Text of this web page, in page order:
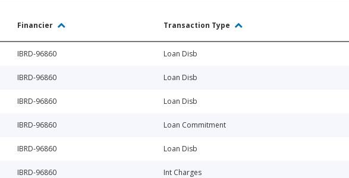
Financier Transaction Type
IBRD-96860 Loan Disb
IBRD-96860 Loan Disb
IBRD-96860 Loan Disb
IBRD-96860 Loan Commitment
IBRD-96860 Loan Disb
IBRD-96860 Int Charges